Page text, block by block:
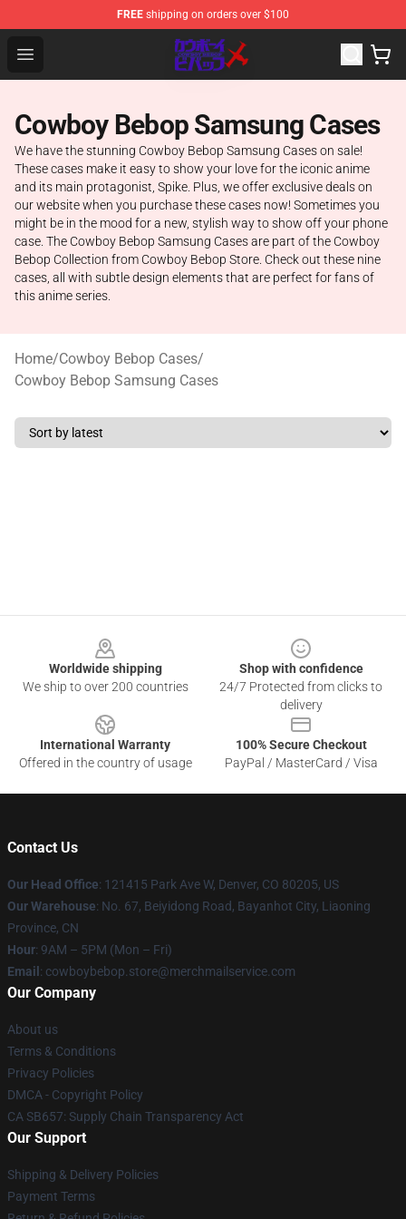
FREE shipping on orders over $100
Open menu
Cowboy Bebop Store - Official Cowboy Bebop
Cowboy Bebop Samsung Cases
We have the stunning Cowboy Bebop Samsung Cases on sale!
These cases make it easy to show your love for the iconic anime
and its main protagonist, Spike. Plus, we offer exclusive deals on
our website when you purchase these cases now! Sometimes you
might be in the mood for a new, stylish way to show off your phone
case. The Cowboy Bebop Samsung Cases are part of the Cowboy
Bebop Collection from Cowboy Bebop Store. Check out these nine
cases, all with subtle design elements that are perfect for fans of
this anime series.
Home/Cowboy Bebop Cases/
Cowboy Bebop Samsung Cases
Worldwide shipping
We ship to over 200 countries
Shop with confidence
24/7 Protected from clicks to
delivery
International Warranty
Offered in the country of usage
100% Secure Checkout
PayPal / MasterCard / Visa
Contact Us
Our Head Office: 121415 Park Ave W, Denver, CO 80205, US
Our Warehouse: No. 67, Beiyidong Road, Bayanhot City, Liaoning
Province, CN
Hour: 9AM – 5PM (Mon – Fri)
Email : cowboybebop.store@merchmailservice.com
Our Company
About us
Terms & Conditions
Privacy Policies
DMCA - Copyright Policy
CA SB657: Supply Chain Transparency Act
Our Support
Shipping & Delivery Policies
Payment Terms